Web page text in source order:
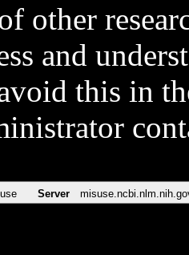
other
and
this in
Server